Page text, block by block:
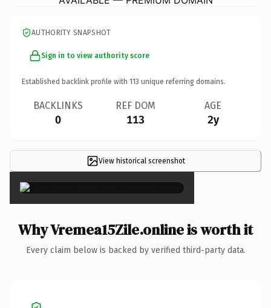
AUTHORITY SNAPSHOT
Sign in to view authority score
Established backlink profile with 113 unique referring domains.
BACKLINKS
0
REF DOM
113
AGE
2y
View historical screenshot
×
Why Vremea15Zile.online is worth it
Every claim below is backed by verified third-party data.